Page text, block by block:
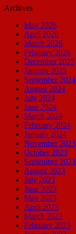
Archives
May 2026
April 2026
March 2026
February 2026
December 2025
January 2025
September 2024
August 2024
July 2024
June 2024
March 2024
February 2024
January 2024
November 2023
October 2023
September 2023
August 2023
July 2023
June 2023
May 2023
April 2023
March 2023
February 2023